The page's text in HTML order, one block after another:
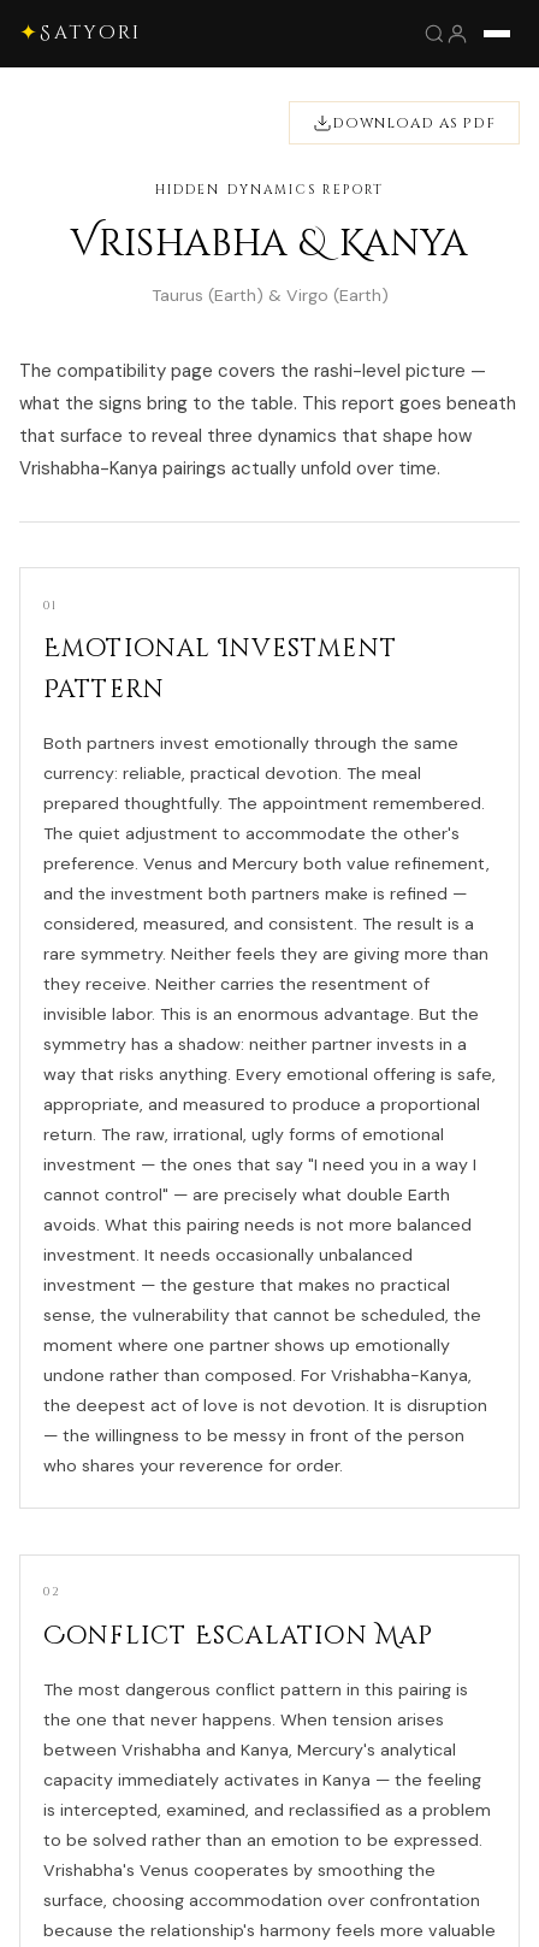
✦Satyori
DOWNLOAD AS PDF
HIDDEN DYNAMICS REPORT
Vrishabha & Kanya
Taurus (Earth) & Virgo (Earth)
The compatibility page covers the rashi-level picture —
what the signs bring to the table. This report goes beneath
that surface to reveal three dynamics that shape how
Vrishabha-Kanya pairings actually unfold over time.
01
Emotional Investment
Pattern
Both partners invest emotionally through the same
currency: reliable, practical devotion. The meal
prepared thoughtfully. The appointment remembered.
The quiet adjustment to accommodate the other's
preference. Venus and Mercury both value refinement,
and the investment both partners make is refined —
considered, measured, and consistent. The result is a
rare symmetry. Neither feels they are giving more than
they receive. Neither carries the resentment of
invisible labor. This is an enormous advantage. But the
symmetry has a shadow: neither partner invests in a
way that risks anything. Every emotional offering is safe,
appropriate, and measured to produce a proportional
return. The raw, irrational, ugly forms of emotional
investment — the ones that say "I need you in a way I
cannot control" — are precisely what double Earth
avoids. What this pairing needs is not more balanced
investment. It needs occasionally unbalanced
investment — the gesture that makes no practical
sense, the vulnerability that cannot be scheduled, the
moment where one partner shows up emotionally
undone rather than composed. For Vrishabha-Kanya,
the deepest act of love is not devotion. It is disruption
— the willingness to be messy in front of the person
who shares your reverence for order.
02
Conflict Escalation Map
The most dangerous conflict pattern in this pairing is
the one that never happens. When tension arises
between Vrishabha and Kanya, Mercury's analytical
capacity immediately activates in Kanya — the feeling
is intercepted, examined, and reclassified as a problem
to be solved rather than an emotion to be expressed.
Vrishabha's Venus cooperates by smoothing the
surface, choosing accommodation over confrontation
because the relationship's harmony feels more valuable